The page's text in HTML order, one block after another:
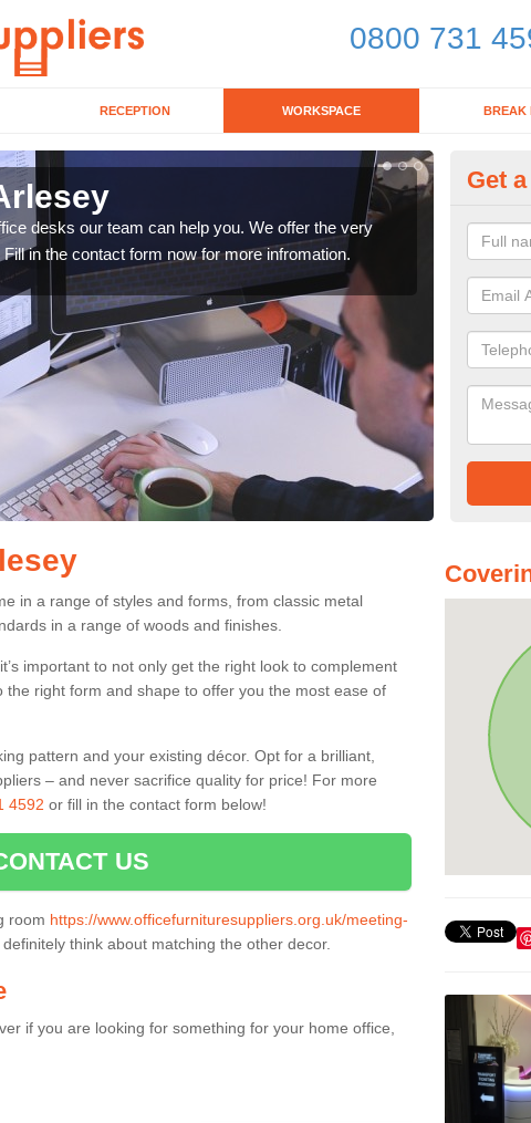
0800 731
RECEPTION WORKSPACE BREAK
desks our team can help you. We offer the very
in the contact form now for more infromation.
We can
enquiry
Get
in a range of styles and forms, from classic metal
in a range of woods and finishes.
important to not only get the right look to complement
right form and shape to offer you the most ease of
pattern and your existing décor. Opt for a brilliant,
– and never sacrifice quality for price! For more
4592 or fill in the contact form below!
US
room https://www.officefurnituresuppliers.org.uk/meeting-
think about matching the other decor.
if you are looking for something for your home office,